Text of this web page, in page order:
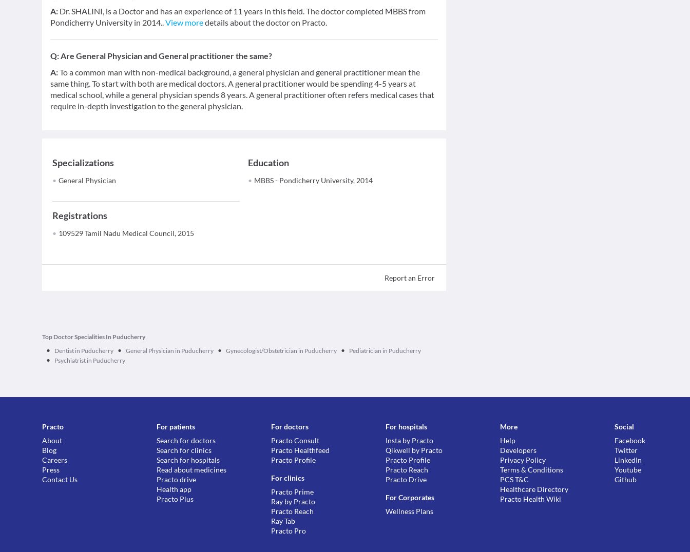
A: Dr. SHALINI, is a Doctor and has an experience of 11 years in this field. The doctor completed MBBS from
Pondicherry University in 2014..View moredetails about the doctor on Practo.
Q:Are General Physician and General practitioner the same?
A:To a common man with non-medical background, a general physician and general practitioner mean the
same thing. To start with both are medical doctors. A general practitioner would be spending 4-5 years at
medical school, while a general physician spends 8 years. A general practitioner often refers medical cases that
require in-depth investigation to the general physician.
Specializations
General Physician
Education
MBBS - Pondicherry University, 2014
Registrations
109529 Tamil Nadu Medical Council, 2015
Report an Error
Top Doctor Specialities In Puducherry
• Dentist in Puducherry • General Physician in Puducherry • Gynecologist/Obstetrician in Puducherry • Pediatrician in Puducherry
• Psychiatrist in Puducherry
Practo
About
Blog
Careers
Press
Contact Us
For patients
Search for doctors
Search for clinics
Search for hospitals
Read about medicines
Practo drive
Health app
Practo Plus
For doctors
Practo Consult
Practo Healthfeed
Practo Profile
For clinics
Practo Prime
Ray by Practo
Practo Reach
Ray Tab
Practo Pro
For hospitals
Insta by Practo
Qikwell by Practo
Practo Profile
Practo Reach
Practo Drive
For Corporates
Wellness Plans
More
Help
Developers
Privacy Policy
Terms & Conditions
PCS T&C
Healthcare Directory
Practo Health Wiki
Social
Facebook
Twitter
LinkedIn
Youtube
Github